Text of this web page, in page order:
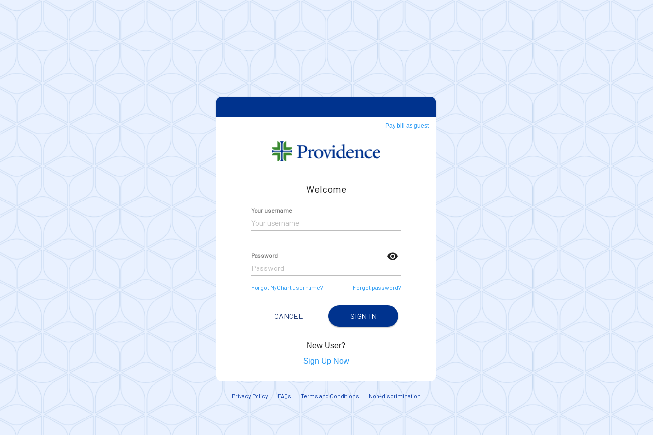
Pay bill as guest
Welcome
Your username
Password visibility
Forgot MyChart username? Forgot password?
CANCEL SIGN IN
New User?
Sign Up Now
Privacy Policy FAQs Terms and Conditions Non-discrimination